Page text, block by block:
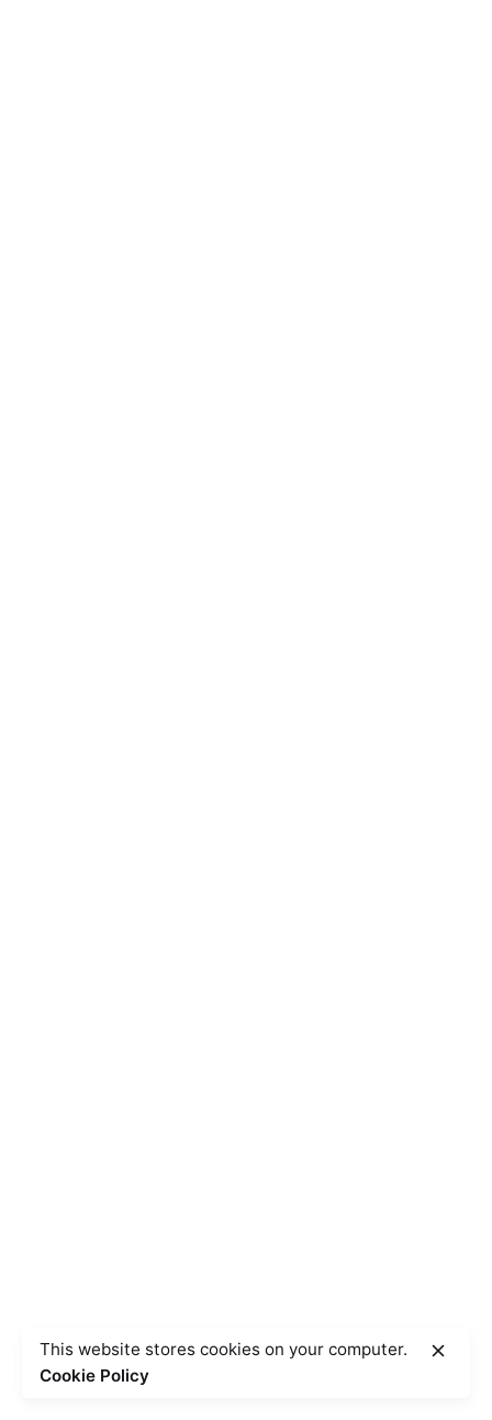
This website stores cookies on your computer.
Cookie Policy